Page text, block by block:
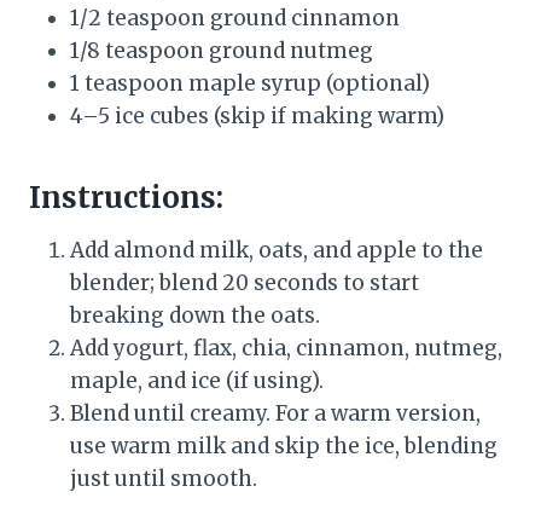
1/2 teaspoon ground cinnamon
1/8 teaspoon ground nutmeg
1 teaspoon maple syrup (optional)
4–5 ice cubes (skip if making warm)
Instructions:
Add almond milk, oats, and apple to the
blender; blend 20 seconds to start
breaking down the oats.
Add yogurt, flax, chia, cinnamon, nutmeg,
maple, and ice (if using).
Blend until creamy. For a warm version,
use warm milk and skip the ice, blending
just until smooth.